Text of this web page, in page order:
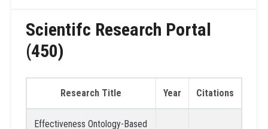
Scientifc Research Portal
(450)
Research Title Year Citations
Effectiveness Ontology-Based